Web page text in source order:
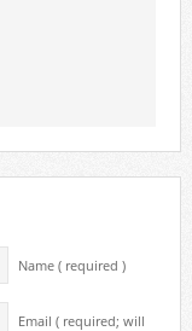
Name ( required )
Email ( required; will